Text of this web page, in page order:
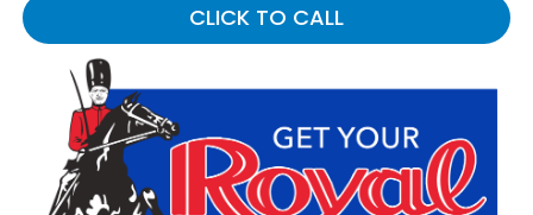
CLICK TO CALL